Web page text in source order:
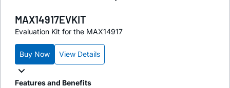
MAX14917EVKIT
Evaluation Kit for the MAX14917
Buy Now View Details
Features and Benefits